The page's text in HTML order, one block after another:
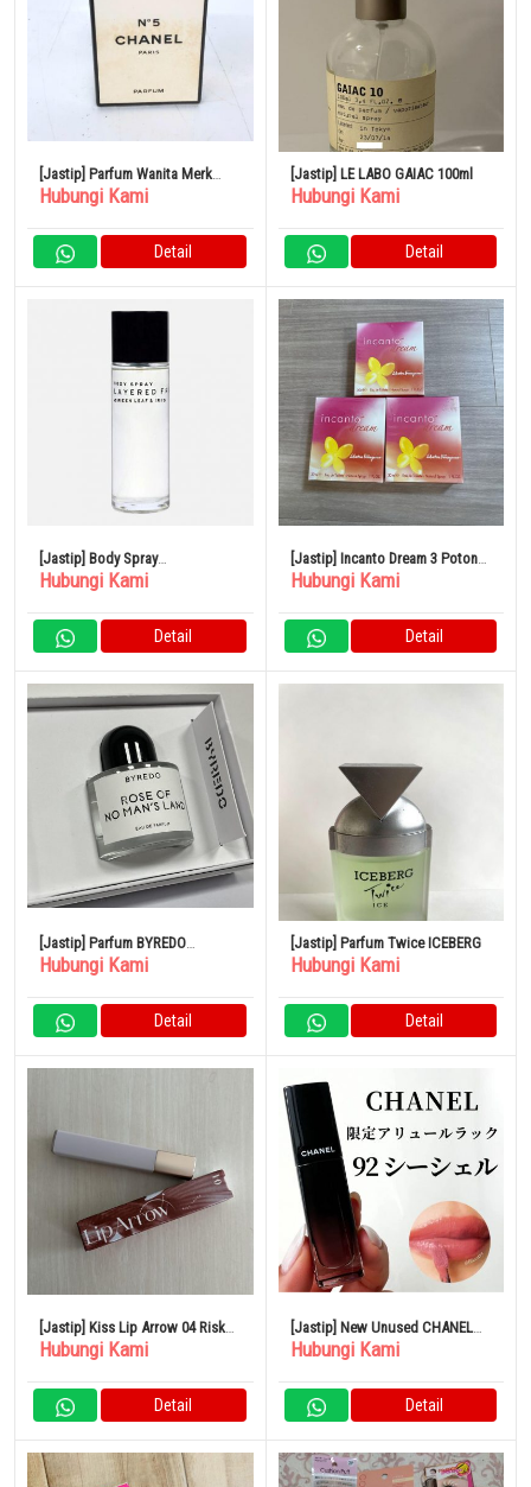
[Jastip] Parfum Wanita Merk
CHANEL No.5
Hubungi Kami
Detail
[Jastip] LE LABO GAIAC 100ml
Hubungi Kami
Detail
[Jastip] Body Spray
SHOLAYERED 100ml
Hubungi Kami
Detail
[Jastip] Incanto Dream 3 Potong
Set Parfum
Hubungi Kami
Detail
[Jastip] Parfum BYREDO
BLANCHE Blanche Eau de
Hubungi Kami
Detail
[Jastip] Parfum Twice ICEBERG
Hubungi Kami
Detail
[Jastip] Kiss Lip Arrow 04 Risk
Taker
Hubungi Kami
Detail
[Jastip] New Unused CHANEL
lipstick
Hubungi Kami
Detail